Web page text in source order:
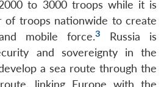
to 3000 troops while it is
of troops nationwide to create
mobile force.3
Russia is
and sovereignty in the
a sea route through the
linking Europe with the